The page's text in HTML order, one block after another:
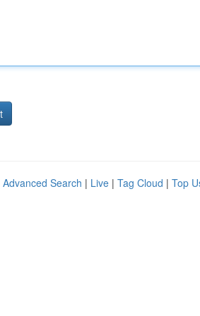
Advanced Search | Live | Tag Cloud | Top